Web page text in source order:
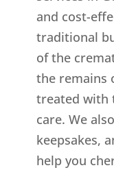
and cost-
traditional
of the
the remains
treated with
care. We
keepsakes,
help you